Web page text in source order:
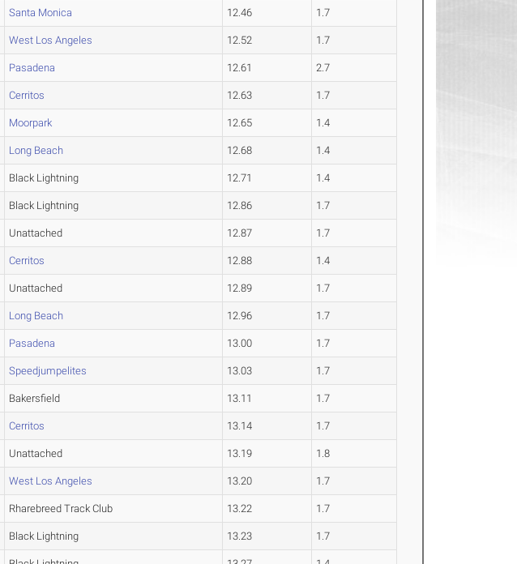
Santa Monica 12.46 1.7
West Los Angeles 12.52 1.7
Pasadena 12.61 2.7
Cerritos 12.63 1.7
Moorpark 12.65 1.4
Long Beach 12.68 1.4
Black Lightning 12.71 1.4
Black Lightning 12.86 1.7
Unattached 12.87 1.7
Cerritos 12.88 1.4
Unattached 12.89 1.7
Long Beach 12.96 1.7
Pasadena 13.00 1.7
Speedjumpelites 13.03 1.7
Bakersfield 13.11 1.7
Cerritos 13.14 1.7
Unattached 13.19 1.8
West Los Angeles 13.20 1.7
Rharebreed Track Club 13.22 1.7
Black Lightning 13.23 1.7